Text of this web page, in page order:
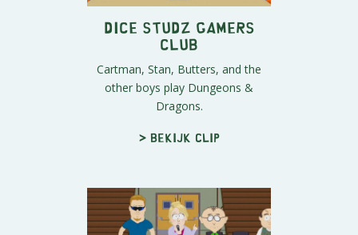
Dice Studz Gamers
Club
Cartman, Stan, Butters, and the
other boys play Dungeons &
Dragons.
> Bekijk clip